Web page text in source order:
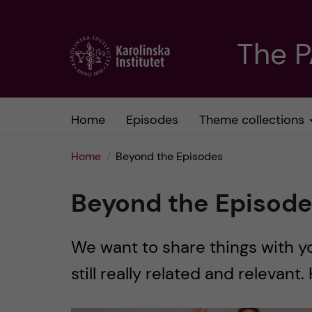
m
The
Home Episodes Theme collections
Home Beyond the Episodes
Beyond the
We want to share things with
still really related and